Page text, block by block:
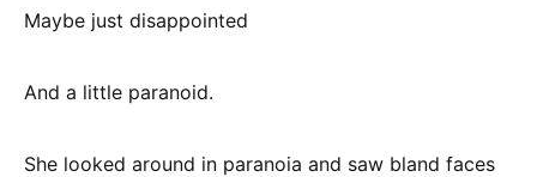
Maybe just disappointed
And a little paranoid.
She looked around in paranoia and saw bland faces